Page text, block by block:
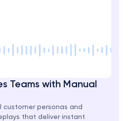
Teams with Manual
customer personas and
that deliver instant